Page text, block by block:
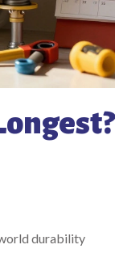
durability